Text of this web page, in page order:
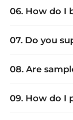
06. How do I
07. Do you
08. Are
09. How do I